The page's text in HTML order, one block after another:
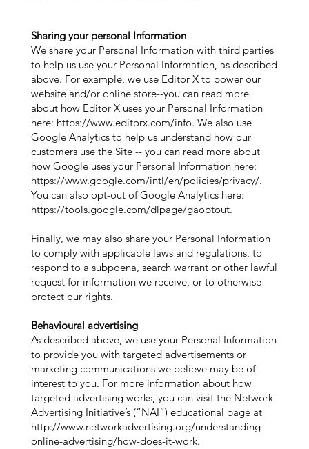
Sharing your personal Information
We share your Personal Information with third parties
to help us use your Personal Information, as described
above. For example, we use Editor X to power our
website and/or online store--you can read more
about how Editor X uses your Personal Information
here: https://www.editorx.com/info. We also use
Google Analytics to help us understand how our
customers use the Site -- you can read more about
how Google uses your Personal Information here:
https://www.google.com/intl/en/policies/privacy/.
You can also opt-out of Google Analytics here:
https://tools.google.com/dlpage/gaoptout.
Finally, we may also share your Personal Information
to comply with applicable laws and regulations, to
respond to a subpoena, search warrant or other lawful
request for information we receive, or to otherwise
protect our rights.
Behavioural advertising
As described above, we use your Personal Information
to provide you with targeted advertisements or
marketing communications we believe may be of
interest to you. For more information about how
targeted advertising works, you can visit the Network
Advertising Initiative’s (“NAI”) educational page at
http://www.networkadvertising.org/understanding-
online-advertising/how-does-it-work.